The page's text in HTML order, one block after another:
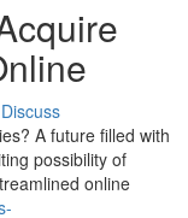
Discuss
A future filled with
possibility of
online